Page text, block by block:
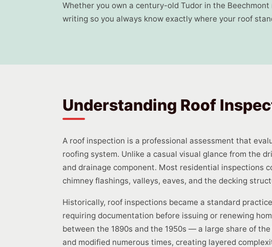
Whether you own a century-old Tudor in the
writing so you always know exactly where your roof
Understanding Roof
A roof inspection is a professional assessment that
roofing system. Unlike a casual visual glance from the
and drainage component. Most residential inspections
chimney flashings, valleys, eaves, and the decking
Historically, roof inspections became a standard
requiring documentation before issuing or renewing
between the 1890s and the 1950s — a large share of
and modified numerous times, creating layered